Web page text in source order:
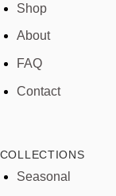
Shop
About
FAQ
Contact
COLLECTIONS
Seasonal